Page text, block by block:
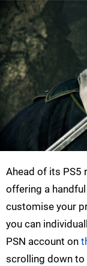
Ahead of its PS5
offering a
customise your
you can
PSN account on
scrolling down to